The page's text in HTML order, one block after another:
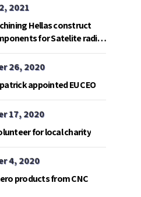
2021
Hellas construct
for Satelite radio
in Gavdos island.
26, 2020
appointed EU CEO
17, 2020
for local charity
4, 2020
products from CNC